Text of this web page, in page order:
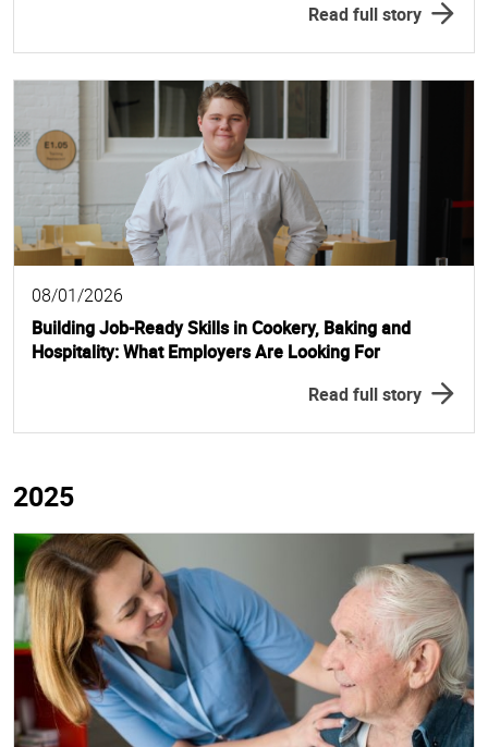
Read full story
08/01/2026
Building Job-Ready Skills in Cookery, Baking and
Hospitality: What Employers Are Looking For
Read full story
2025